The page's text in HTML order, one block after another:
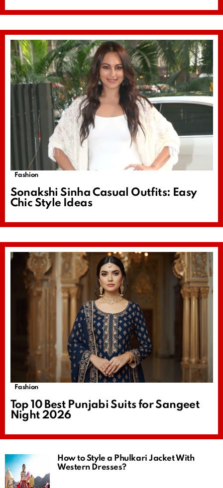
Fashion
Sonakshi Sinha Casual Outfits: Easy
Chic Style Ideas
Fashion
Top 10 Best Punjabi Suits for Sangeet
Night 2026
How to Style a Phulkari Jacket With
Western Dresses?